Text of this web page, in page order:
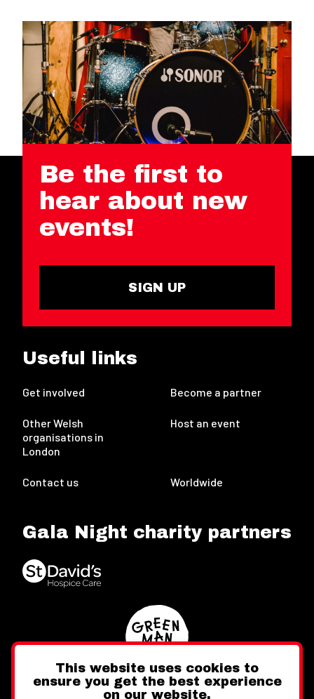
Be the first to
hear about new
events!
SIGN UP
Useful links
Get involved Become a partner
Other Welsh
organisations in
London
Host an event
Contact us Worldwide
Gala Night charity partners
This website uses cookies to
ensure you get the best experience
on our website.